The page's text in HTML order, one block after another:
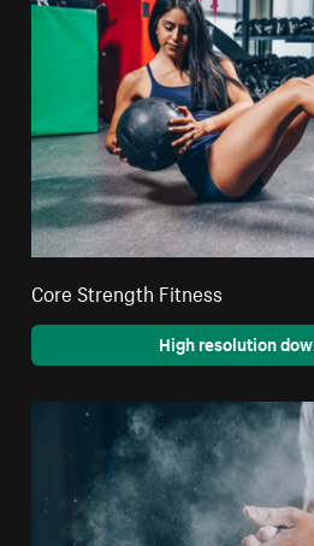
Core Strength Fitness
High resolution